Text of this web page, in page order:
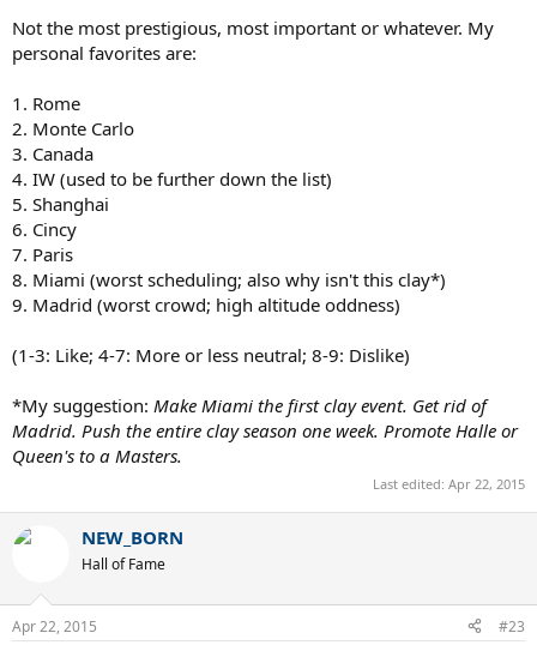
Not the most prestigious, most important or whatever. My
personal favorites are:
1. Rome
2. Monte Carlo
3. Canada
4. IW (used to be further down the list)
5. Shanghai
6. Cincy
7. Paris
8. Miami (worst scheduling; also why isn't this clay*)
9. Madrid (worst crowd; high altitude oddness)
(1-3: Like; 4-7: More or less neutral; 8-9: Dislike)
*My suggestion: Make Miami the first clay event. Get rid of
Madrid. Push the entire clay season one week. Promote Halle or
Queen's to a Masters.
Last edited: Apr 22, 2015
NEW_BORN
Hall of Fame
Apr 22, 2015 #23